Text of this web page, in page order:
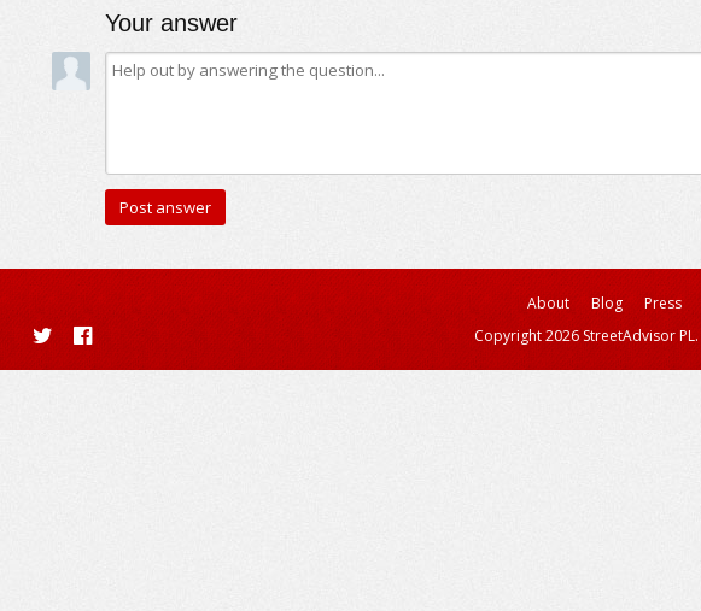
Your answer
About Blog Press
Copyright 2026 StreetAdvisor